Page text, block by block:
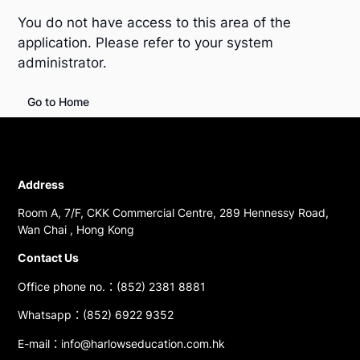
You do not have access to this area of the
application. Please refer to your system
administrator.
Go to Home
Address
Room A, 7/F, CKK Commercial Centre, 289 Hennessy Road,
Wan Chai , Hong Kong
Contact Us
Office phone no.：(852) 2381 8881
Whatsapp：(852) 6922 9352
E-mail：info@harlowseducation.com.hk